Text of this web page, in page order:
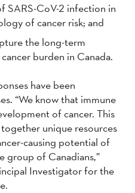
SARS-CoV-2 infection in
of cancer risk; and
the long-term
burden in Canada.
have been
“We know that immune
of cancer. This
unique resources
causing potential of
group of Canadians,”
Investigator for the